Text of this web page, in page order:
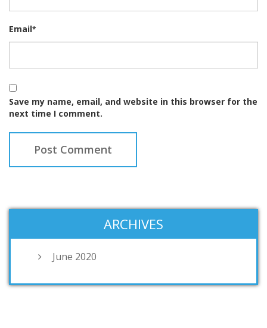
Email*
Save my name, email, and website in this browser for the
next time I comment.
ARCHIVES
June 2020